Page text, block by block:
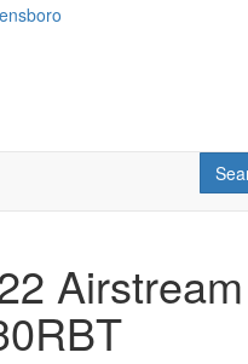
RV
Airstream